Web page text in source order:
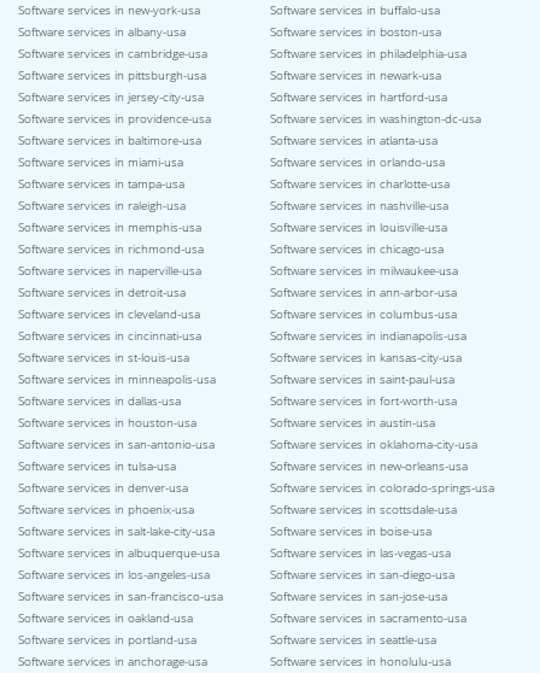
Software services in new-york-usa
Software services in buffalo-usa
Software services in albany-usa
Software services in boston-usa
Software services in cambridge-usa
Software services in philadelphia-usa
Software services in pittsburgh-usa
Software services in newark-usa
Software services in jersey-city-usa
Software services in hartford-usa
Software services in providence-usa
Software services in washington-dc-usa
Software services in baltimore-usa
Software services in atlanta-usa
Software services in miami-usa
Software services in orlando-usa
Software services in tampa-usa
Software services in charlotte-usa
Software services in raleigh-usa
Software services in nashville-usa
Software services in memphis-usa
Software services in louisville-usa
Software services in richmond-usa
Software services in chicago-usa
Software services in naperville-usa
Software services in milwaukee-usa
Software services in detroit-usa
Software services in ann-arbor-usa
Software services in cleveland-usa
Software services in columbus-usa
Software services in cincinnati-usa
Software services in indianapolis-usa
Software services in st-louis-usa
Software services in kansas-city-usa
Software services in minneapolis-usa
Software services in saint-paul-usa
Software services in dallas-usa
Software services in fort-worth-usa
Software services in houston-usa
Software services in austin-usa
Software services in san-antonio-usa
Software services in oklahoma-city-usa
Software services in tulsa-usa
Software services in new-orleans-usa
Software services in denver-usa
Software services in colorado-springs-usa
Software services in phoenix-usa
Software services in scottsdale-usa
Software services in salt-lake-city-usa
Software services in boise-usa
Software services in albuquerque-usa
Software services in las-vegas-usa
Software services in los-angeles-usa
Software services in san-diego-usa
Software services in san-francisco-usa
Software services in san-jose-usa
Software services in oakland-usa
Software services in sacramento-usa
Software services in portland-usa
Software services in seattle-usa
Software services in anchorage-usa
Software services in honolulu-usa